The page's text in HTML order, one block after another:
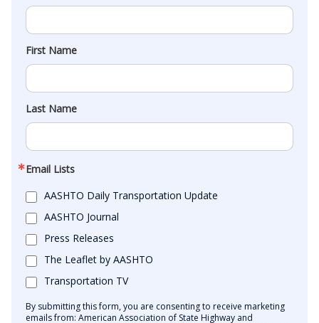
First Name
Last Name
Email Lists
AASHTO Daily Transportation Update
AASHTO Journal
Press Releases
The Leaflet by AASHTO
Transportation TV
By submitting this form, you are consenting to receive marketing
emails from: American Association of State Highway and